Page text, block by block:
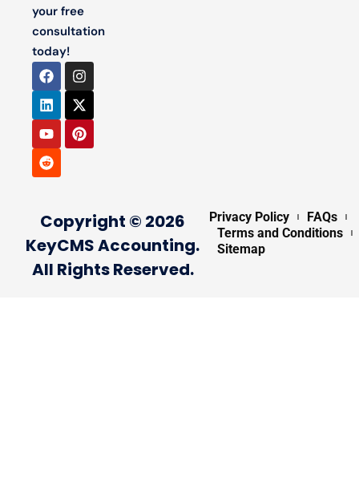
your free
consultation
today!
Copyright © 2026
KeyCMS Accounting.
All Rights Reserved.
Privacy Policy
FAQs
Terms and Conditions
Sitemap